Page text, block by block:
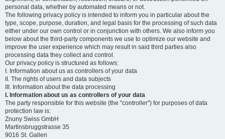
personal data, whether by automated means or not.
The following privacy policy is intended to inform you in particular about the
type, scope, purpose, duration, and legal basis for the processing of such data
either under our own control or in conjunction with others. We also inform you
below about the third-party components we use to optimize our website and
improve the user experience which may result in said third parties also
processing data they collect and control.
Our privacy policy is structured as follows:
I. Information about us as controllers of your data
II. The rights of users and data subjects
III. Information about the data processing
I. Information about us as controllers of your data
The party responsible for this website (the "controller") for purposes of data
protection law is:
Znuny Swiss GmbH
Martinsbruggstrasse 35
9016 St. Gallen